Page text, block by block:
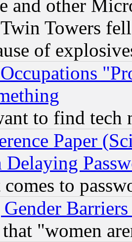
and other
Towers
of
to find tech
Paper
to
"women